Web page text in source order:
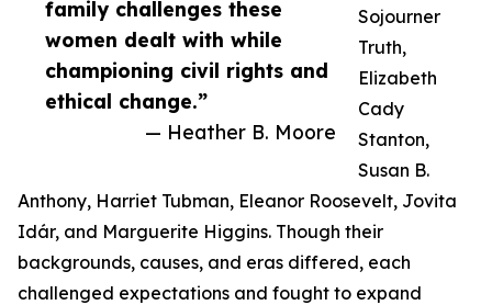
family challenges these
women dealt with while
championing civil rights and
ethical change.”
— Heather B. Moore
Sojourner
Truth,
Elizabeth
Cady
Stanton,
Susan B.
Anthony, Harriet Tubman, Eleanor Roosevelt, Jovita
Idár, and Marguerite Higgins. Though their
backgrounds, causes, and eras differed, each
challenged expectations and fought to expand